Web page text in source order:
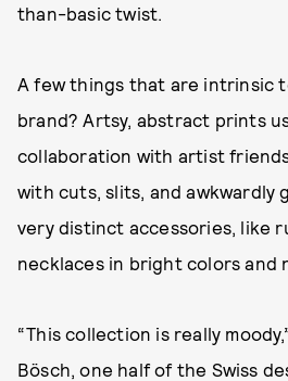
than-basic twist.
A few things that are intrinsic
brand? Artsy, abstract prints
collaboration with artist
with cuts, slits, and awkwardly
very distinct accessories, like
necklaces in bright colors and
“This collection is really
Bösch, one half of the Swiss